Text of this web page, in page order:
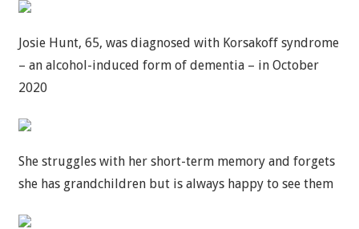
Josie Hunt, 65, was diagnosed with Korsakoff syndrome
– an alcohol-induced form of dementia – in October
2020
She struggles with her short-term memory and forgets
she has grandchildren but is always happy to see them